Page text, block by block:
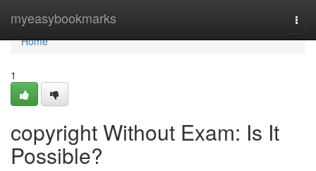
myeasybookmarks
Home
Home
1
copyright Without Exam: Is It
Possible?